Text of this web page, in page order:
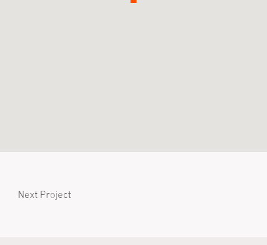
Next Project